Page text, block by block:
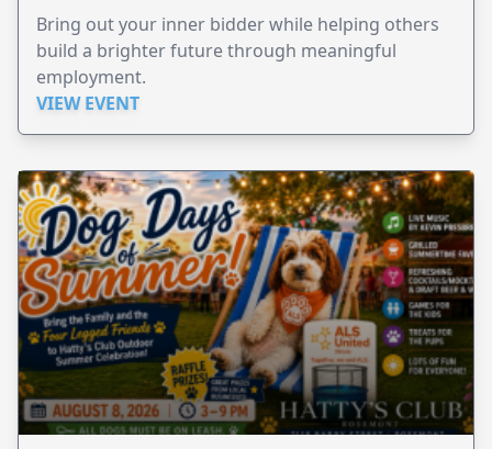
Bring out your inner bidder while helping others
build a brighter future through meaningful
employment.
VIEW EVENT